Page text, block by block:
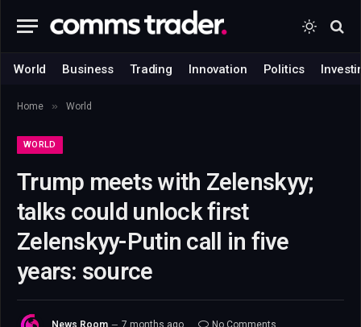
World Business Trading Innovation Politics
Home » World
WORLD
Trump meets with Zelenskyy;
talks could unlock first
Zelenskyy-Putin call in five
years: source
News Room 7 months ago
No Comments